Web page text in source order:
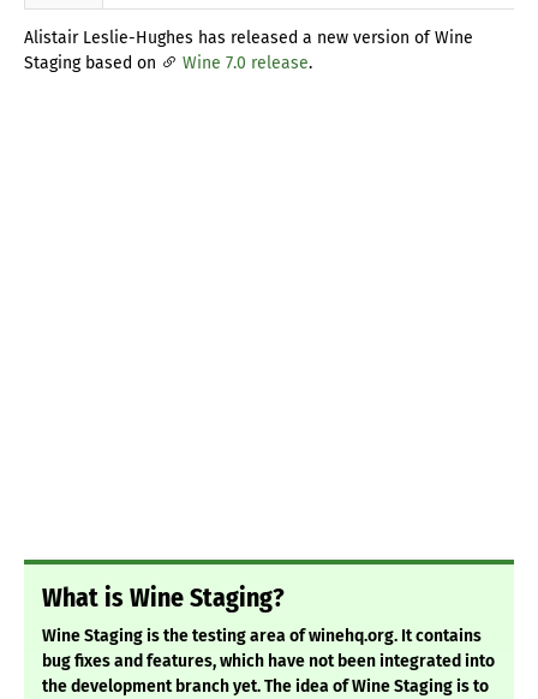
Alistair Leslie-Hughes has released a new version of Wine
Staging based on
Wine 7.0 release.
What is Wine Staging?
Wine Staging is the testing area of winehq.org. It contains
bug fixes and features, which have not been integrated into
the development branch yet. The idea of Wine Staging is to